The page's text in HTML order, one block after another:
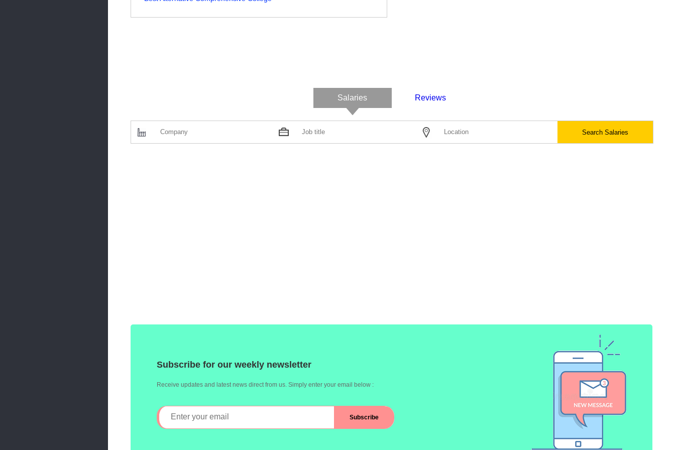
Salaries Reviews
Subscribe for our weekly newsletter
Receive updates and latest news direct from us. Simply enter your email below :